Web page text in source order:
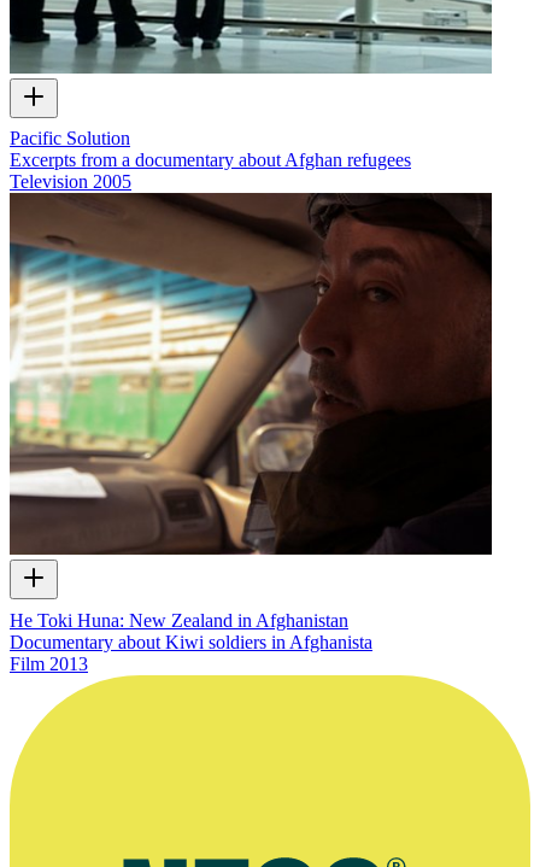
Pacific Solution
Excerpts from a documentary about Afghan refugees
Television 2005
He Toki Huna: New Zealand in Afghanistan
Documentary about Kiwi soldiers in Afghanista
Film 2013